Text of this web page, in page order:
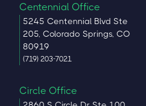
Centennial Office
5245 Centennial Blvd Ste
205, Colorado Springs, CO
80919
(719) 203-7021
Circle Office